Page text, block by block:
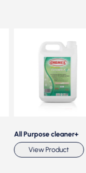
All Purpose cleaner+
View Product